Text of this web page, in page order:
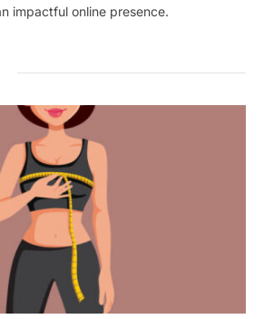
impactful online presence.